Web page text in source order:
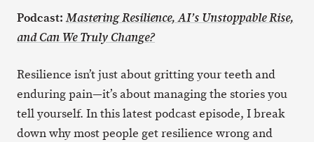
Podcast: Mastering Resilience, AI’s Unstoppable Rise,
and Can We Truly Change?
Resilience isn’t just about gritting your teeth and
enduring pain—it’s about managing the stories you
tell yourself. In this latest podcast episode, I break
down why most people get resilience wrong and